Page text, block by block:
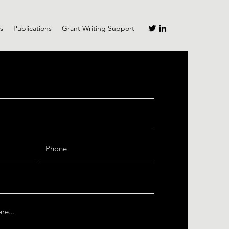
Publications Grant Writing Support